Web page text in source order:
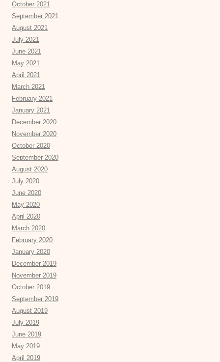
October 2021
September 2021
August 2021
July 2021
June 2021
May 2021
April 2021
March 2021
February 2021
January 2021
December 2020
November 2020
October 2020
September 2020
August 2020
July 2020
June 2020
May 2020
April 2020
March 2020
February 2020
January 2020
December 2019
November 2019
October 2019
September 2019
August 2019
July 2019
June 2019
May 2019
April 2019